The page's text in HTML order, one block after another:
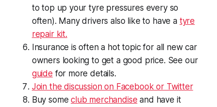
to top up your tyre pressures every so
often). Many drivers also like to have a tyre
repair kit.
Insurance is often a hot topic for all new car
owners looking to get a good price. See our
guide for more details.
Join the discussion on Facebook or Twitter
Buy someclub merchandise and have it